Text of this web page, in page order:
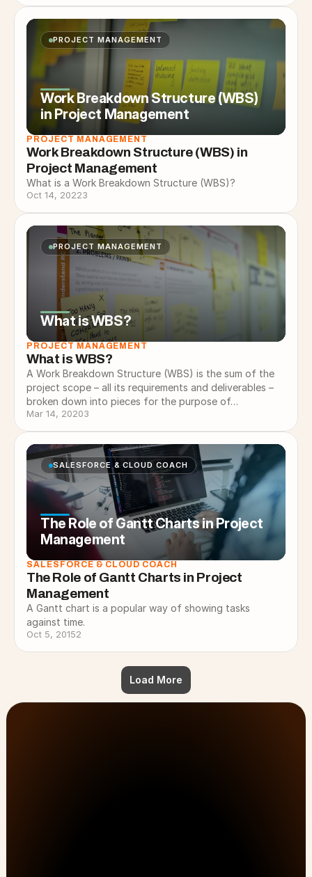
PROJECT MANAGEMENT
Work Breakdown Structure (WBS)
in Project Management
PROJECT MANAGEMENT
Work Breakdown Structure (WBS) in
Project Management
What is a Work Breakdown Structure (WBS)?
Oct 14, 20223
PROJECT MANAGEMENT
What is WBS?
PROJECT MANAGEMENT
What is WBS?
A Work Breakdown Structure (WBS) is the sum of the
project scope – all its requirements and deliverables –
broken down into pieces for the purpose of…
Mar 14, 20203
SALESFORCE & CLOUD COACH
The Role of Gantt Charts in Project
Management
SALESFORCE & CLOUD COACH
The Role of Gantt Charts in Project
Management
A Gantt chart is a popular way of showing tasks
against time.
Oct 5, 20152
Load More